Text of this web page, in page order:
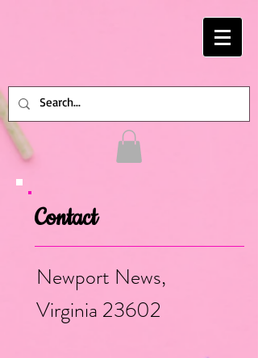
Contact
Newport News,
Virginia 23602